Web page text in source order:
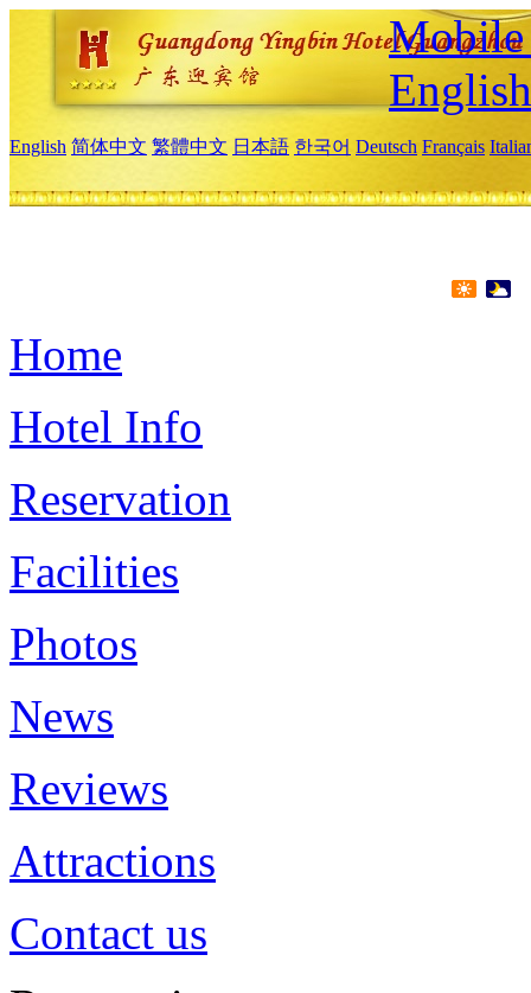
Mobile
English
English 简体中文 繁體中文 日本語 한국어 Deutsch Français
Home
Hotel Info
Reservation
Facilities
Photos
News
Reviews
Attractions
Contact us